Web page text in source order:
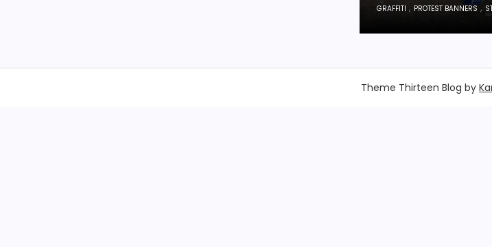
GRAFFITI , PROTEST BANNERS,
Theme Thirteen Blog by